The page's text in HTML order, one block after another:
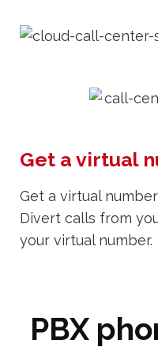
Get a virtual
Get a virtual
Divert calls from
your virtual number.
PBX